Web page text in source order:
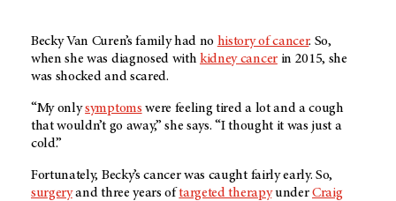
Becky Van Curen’s family had no history of cancer. So,
when she was diagnosed withkidney cancerin 2015, she
was shocked and scared.
“My onlysymptoms were feeling tired a lot and a cough
that wouldn’t go away,” she says. “I thought it was just a
cold.”
Fortunately, Becky’s cancer was caught fairly early. So,
surgeryand three years oftargeted therapyunderCraig